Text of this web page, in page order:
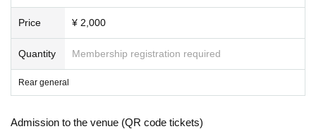
Price ¥ 2,000
Quantity Membership registration required
Rear general
Admission to the venue (QR code tickets)